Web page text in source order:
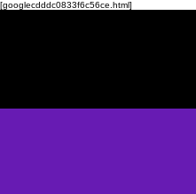
[googlecdddc0833f6c56ce.html]